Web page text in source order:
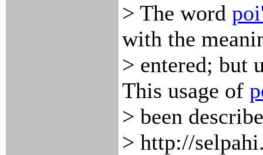
> The word
with the
> entered; but
This usage of
> been
> http://